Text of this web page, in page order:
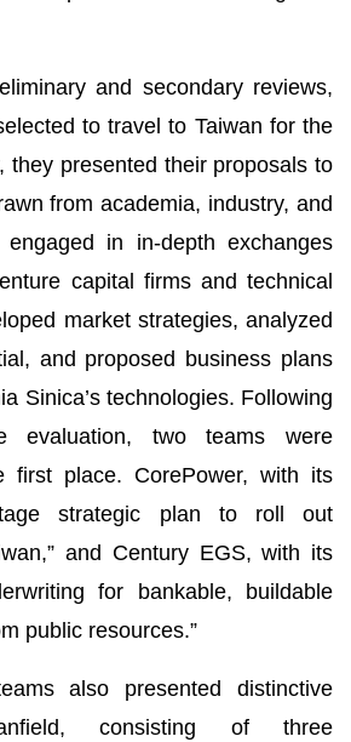
and secondary reviews,
to travel to Taiwan for the
they presented their proposals to
from academia, industry, and
in in-depth exchanges
capital firms and technical
market strategies, analyzed
and proposed business plans
Sinica’s technologies. Following
evaluation, two teams were
first place. CorePower, with its
strategic plan to roll out
and Century EGS, with its
for bankable, buildable
public resources.”
also presented distinctive
consisting of three